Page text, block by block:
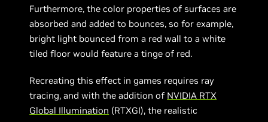
Furthermore, the color properties of surfaces are
absorbed and added to bounces, so for example,
bright light bounced from a red wall to a white
tiled floor would feature a tinge of red.
Recreating this effect in games requires ray
tracing, and with the addition of NVIDIA RTX
Global Illumination (RTXGI), the realistic